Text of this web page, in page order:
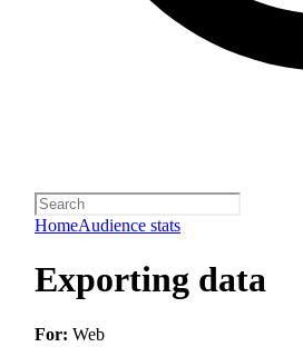
HomeAudience stats
Exporting data
For: Web